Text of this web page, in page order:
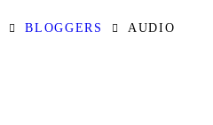
BLOGGERS AUDIO